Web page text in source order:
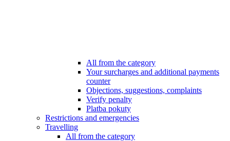
All from the category
Your surcharges and additional payments
counter
Objections, suggestions, complaints
Verify penalty
Platba pokuty
Restrictions and emergencies
Travelling
All from the category